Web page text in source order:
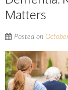
Matters
Posted on